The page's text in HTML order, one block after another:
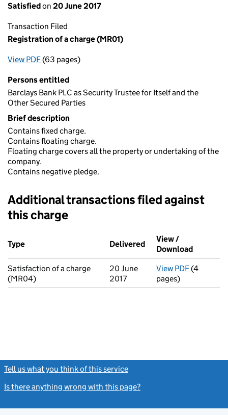
Satisfiedon 20 June 2017
Transaction Filed
Registration of a charge (MR01)
View PDFfor Registration of a charge (MR01)
(63 pages)
Persons entitled
Barclays Bank PLC as Security Trustee for Itself and the
Other Secured Parties
Brief description
Contains fixed charge.
Contains floating charge.
Floating charge covers all the property or undertaking of the
company.
Contains negative pledge.
Additional transactions filed against
this charge
Additional transactions filed against this charge (PDF links
Type
Delivered (to Companies
View /
Download
Satisfaction of a charge
(MR04)
20 June
2017
View PDFfor
(4
pages)
Tell us what you think of this service
Is there anything wrong with this page?